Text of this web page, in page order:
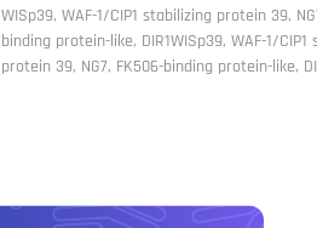
WISp39, WAF-1/CIP1 stabilizing protein 39,
binding protein-like, DIR1WISp39, WAF-1/CIP1
protein 39, NG7, FK506-binding protein-like,